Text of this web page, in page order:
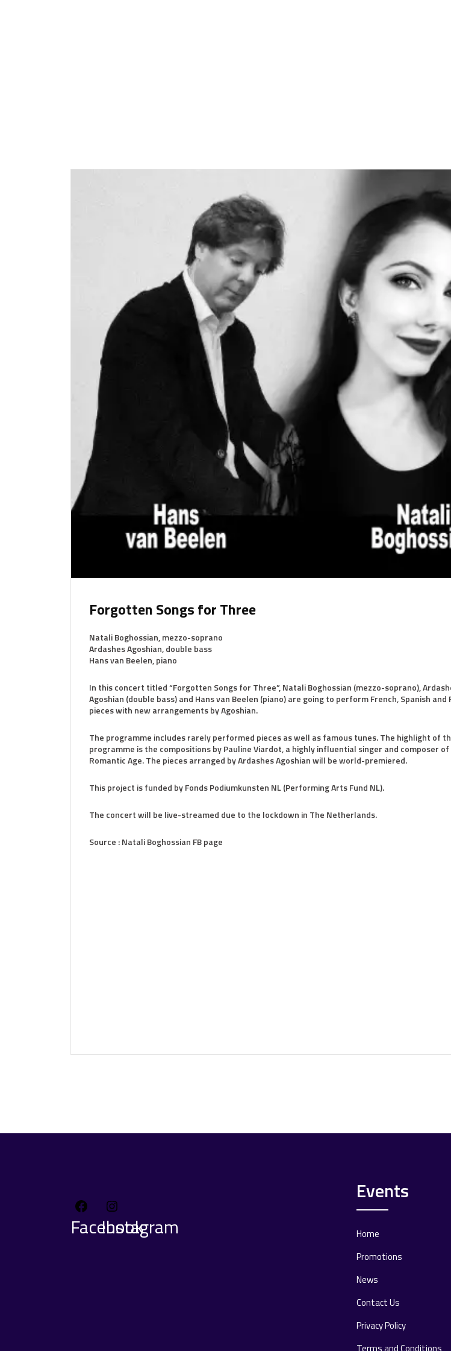
Forgotten Songs for Three
Natali Boghossian, mezzo-soprano
Ardashes Agoshian, double bass
Hans van Beelen, piano
In this concert titled “Forgotten Songs for Three”, Natali Boghossian (mezzo-soprano),
Agoshian (double bass) and Hans van Beelen (piano) are going to perform French, Spanish and
pieces with new arrangements by Agoshian.
The programme includes rarely performed pieces as well as famous tunes. The highlight of
programme is the compositions by Pauline Viardot, a highly influential singer and composer
Romantic Age. The pieces arranged by Ardashes Agoshian will be world-premiered.
This project is funded by Fonds Podiumkunsten NL (Performing Arts Fund NL).
The concert will be live-streamed due to the lockdown in The Netherlands.
Source : Natali Boghossian FB page
Facebook
Instagram
Events
Home
Promotions
News
Contact Us
Privacy Policy